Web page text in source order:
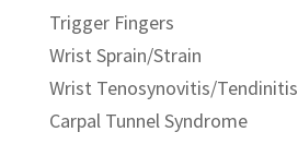
Trigger Fingers
Wrist Sprain/Strain
Wrist Tenosynovitis/Tendinitis
Carpal Tunnel Syndrome